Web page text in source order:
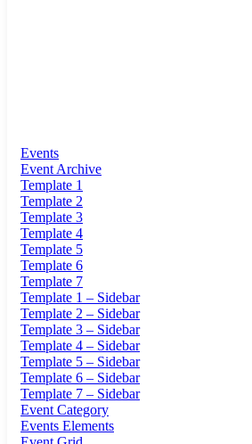
Events
Event Archive
Template 1
Template 2
Template 3
Template 4
Template 5
Template 6
Template 7
Template 1 – Sidebar
Template 2 – Sidebar
Template 3 – Sidebar
Template 4 – Sidebar
Template 5 – Sidebar
Template 6 – Sidebar
Template 7 – Sidebar
Event Category
Events Elements